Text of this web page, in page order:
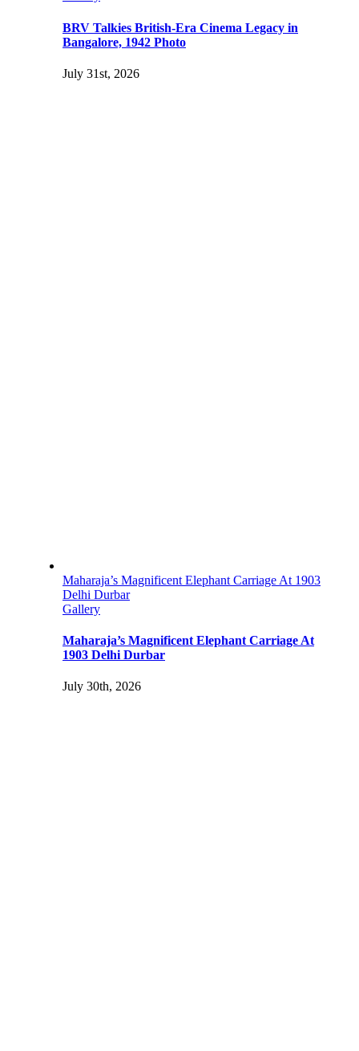
BRV Talkies British-Era Cinema Legacy in
Bangalore, 1942 Photo
July 31st, 2026
Maharaja’s Magnificent Elephant Carriage At 1903
Delhi Durbar
Gallery
Maharaja’s Magnificent Elephant Carriage At
1903 Delhi Durbar
July 30th, 2026